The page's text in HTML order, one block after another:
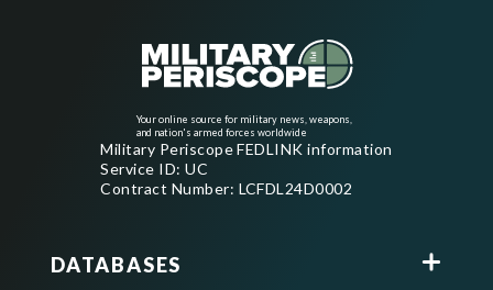
Your online source for military news, weapons,
and nation's armed forces worldwide
Military Periscope FEDLINK information
Service ID: UC
Contract Number: LCFDL24D0002
DATABASES